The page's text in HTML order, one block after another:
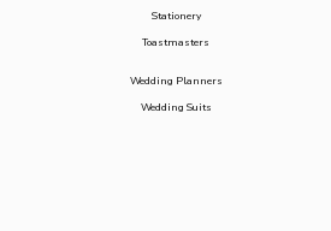
Stationery
Toastmasters
Wedding Planners
Wedding Suits